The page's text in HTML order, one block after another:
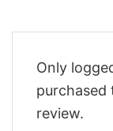
Only
purchased
review.